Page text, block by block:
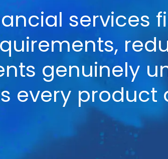
services
genuinely
every product